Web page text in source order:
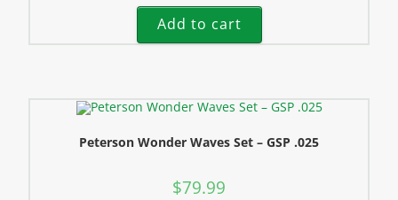
Add to cart
Peterson Wonder Waves Set – GSP .025
$79.99